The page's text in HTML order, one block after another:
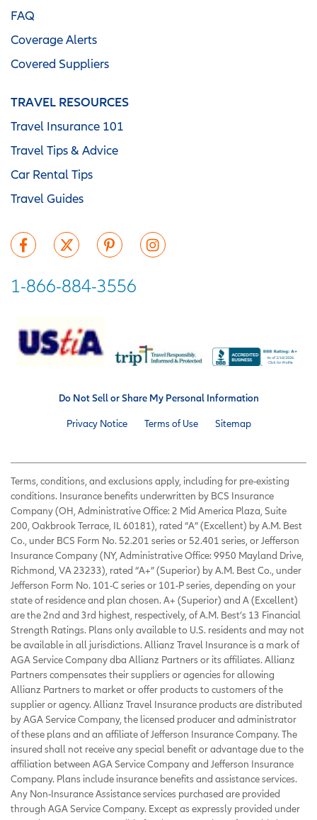
FAQ
Coverage Alerts
Covered Suppliers
TRAVEL RESOURCES
Travel Insurance 101
Travel Tips & Advice
Car Rental Tips
Travel Guides
1-866-884-3556
Do Not Sell or Share My Personal Information
Privacy Notice Terms of Use Sitemap
Terms, conditions, and exclusions apply, including for pre-existing
conditions. Insurance benefits underwritten by BCS Insurance
Company (OH, Administrative Office: 2 Mid America Plaza, Suite
200, Oakbrook Terrace, IL 60181), rated “A” (Excellent) by A.M. Best
Co., under BCS Form No. 52.201 series or 52.401 series, or Jefferson
Insurance Company (NY, Administrative Office: 9950 Mayland Drive,
Richmond, VA 23233), rated “A+” (Superior) by A.M. Best Co., under
Jefferson Form No. 101-C series or 101-P series, depending on your
state of residence and plan chosen. A+ (Superior) and A (Excellent)
are the 2nd and 3rd highest, respectively, of A.M. Best’s 13 Financial
Strength Ratings. Plans only available to U.S. residents and may not
be available in all jurisdictions. Allianz Travel Insurance is a mark of
AGA Service Company dba Allianz Partners or its affiliates. Allianz
Partners compensates their suppliers or agencies for allowing
Allianz Partners to market or offer products to customers of the
supplier or agency. Allianz Travel Insurance products are distributed
by AGA Service Company, the licensed producer and administrator
of these plans and an affiliate of Jefferson Insurance Company. The
insured shall not receive any special benefit or advantage due to the
affiliation between AGA Service Company and Jefferson Insurance
Company. Plans include insurance benefits and assistance services.
Any Non-Insurance Assistance services purchased are provided
through AGA Service Company. Except as expressly provided under